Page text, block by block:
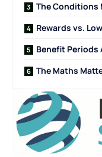
The Conditions
Rewards vs.
Benefit Periods
The Maths